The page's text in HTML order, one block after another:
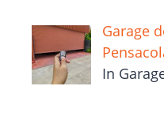
Garage
In